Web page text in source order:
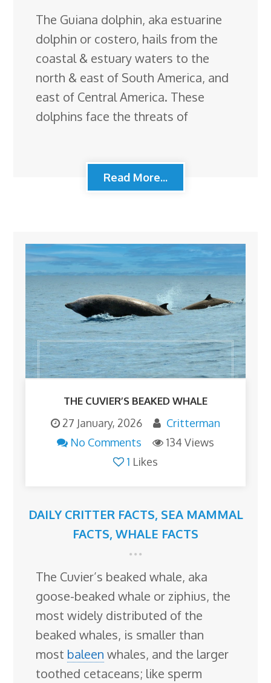
The Guiana dolphin, aka estuarine
dolphin or costero, hails from the
coastal & estuary waters to the
north & east of South America, and
east of Central America. These
dolphins face the threats of
Read More...
THE CUVIER’S BEAKED WHALE
27 January, 2026
Critterman
No Comments
134 Views
1 Likes
DAILY CRITTER FACTS, SEA MAMMAL
FACTS, WHALE FACTS
The Cuvier’s beaked whale, aka
goose-beaked whale or ziphius, the
most widely distributed of the
beaked whales, is smaller than
most baleen whales, and the larger
toothed cetaceans; like sperm